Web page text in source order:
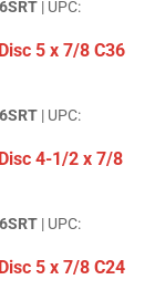
| UPC:
5 x 7/8 C36
| UPC:
4-1/2 x 7/8
| UPC:
5 x 7/8 C24